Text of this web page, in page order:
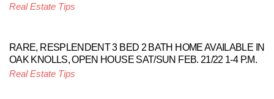
Real Estate Tips
RARE, RESPLENDENT 3 BED 2 BATH HOME AVAILABLE IN
OAK KNOLLS, OPEN HOUSE SAT/SUN FEB. 21/22 1-4 P.M.
Real Estate Tips